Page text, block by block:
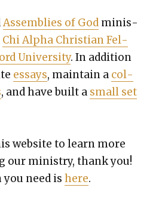
Assem­blies of God min­is­
Chi Alpha Chris­t­ian Fel­
Uni­ver­si­ty. In addi­tion
essays, main­tain a col­
, and have built a small set
web­site to learn more
our min­istry, thank you!
need ishere.